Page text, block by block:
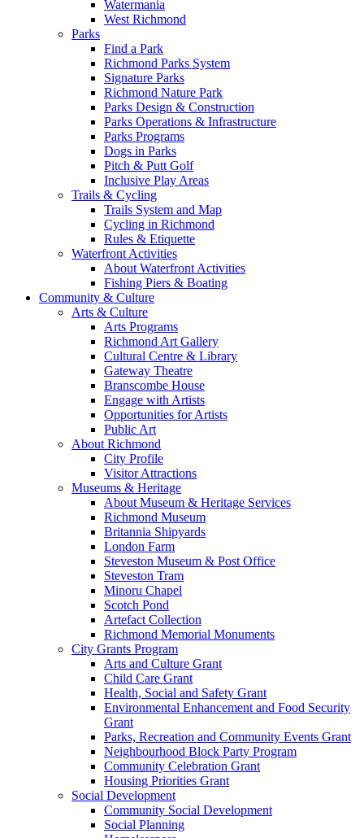
Watermania
West Richmond
Parks
Find a Park
Richmond Parks System
Signature Parks
Richmond Nature Park
Parks Design & Construction
Parks Operations & Infrastructure
Parks Programs
Dogs in Parks
Pitch & Putt Golf
Inclusive Play Areas
Trails & Cycling
Trails System and Map
Cycling in Richmond
Rules & Etiquette
Waterfront Activities
About Waterfront Activities
Fishing Piers & Boating
Community & Culture
Arts & Culture
Arts Programs
Richmond Art Gallery
Cultural Centre & Library
Gateway Theatre
Branscombe House
Engage with Artists
Opportunities for Artists
Public Art
About Richmond
City Profile
Visitor Attractions
Museums & Heritage
About Museum & Heritage Services
Richmond Museum
Britannia Shipyards
London Farm
Steveston Museum & Post Office
Steveston Tram
Minoru Chapel
Scotch Pond
Artefact Collection
Richmond Memorial Monuments
City Grants Program
Arts and Culture Grant
Child Care Grant
Health, Social and Safety Grant
Environmental Enhancement and Food Security
Grant
Parks, Recreation and Community Events Grant
Neighbourhood Block Party Program
Community Celebration Grant
Housing Priorities Grant
Social Development
Community Social Development
Social Planning